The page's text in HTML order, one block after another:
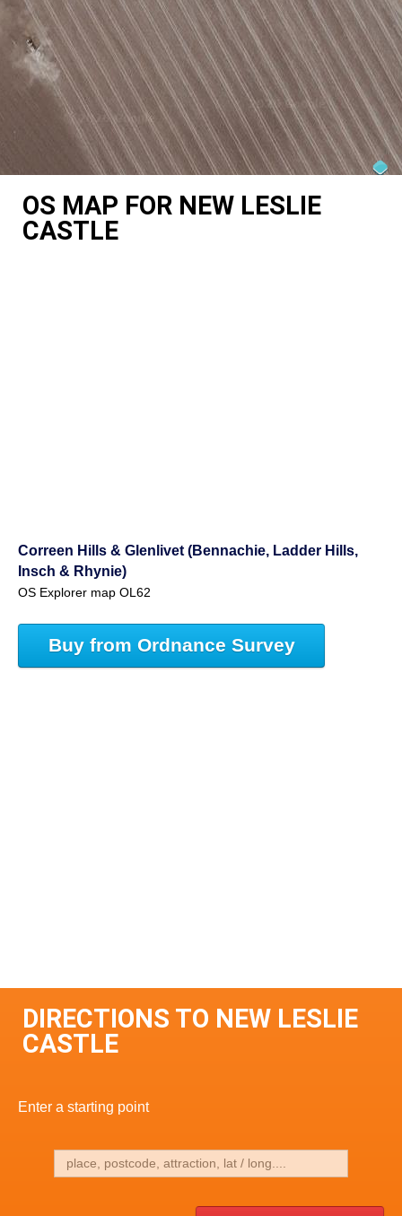
OS MAP FOR NEW LESLIE
CASTLE
Correen Hills & Glenlivet (Bennachie, Ladder Hills,
Insch & Rhynie)
OS Explorer map OL62
Buy from Ordnance Survey
DIRECTIONS TO NEW LESLIE
CASTLE
Enter a starting point